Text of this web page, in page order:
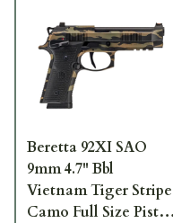
Beretta 92XI SAO
9mm 4.7" Bbl
Vietnam Tiger Stripe
Camo Full Size Pistol